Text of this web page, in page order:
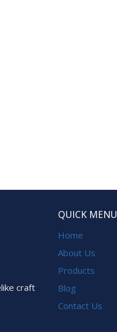
craft
QUICK MENU
Home
About Us
Products
Blog
Contact Us